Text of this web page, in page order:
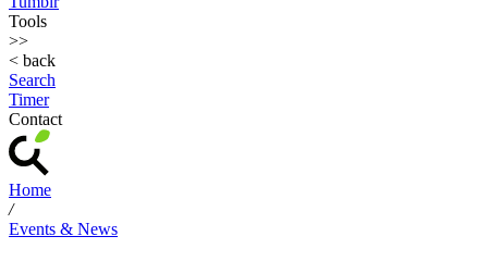
Tools
>>
< back
Search
Timer
Contact
Home
/
Events & News